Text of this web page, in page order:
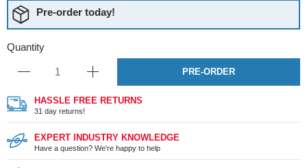
Pre-order today!
Quantity
PRE-ORDER
HASSLE FREE RETURNS
31 day returns!
EXPERT INDUSTRY KNOWLEDGE
Have a question? We're happy to help